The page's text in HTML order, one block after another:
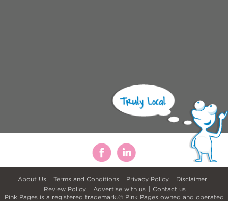
About Us Terms and Conditions Privacy Policy
Disclaimer
Review Policy
Advertise with us
Contact us
Pink Pages is a registered trademark.© Pink Pages owned and operated